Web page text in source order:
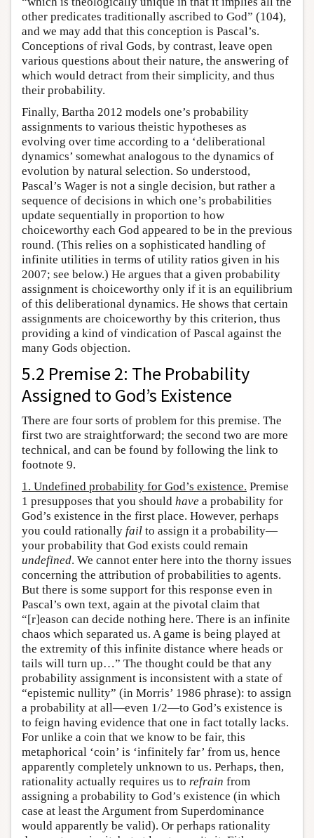
other predicates traditionally ascribed to God” (104),
and we may add that this conception is Pascal’s.
Conceptions of rival Gods, by contrast, leave open
various questions about their nature, the answering of
which would detract from their simplicity, and thus
their probability.
Finally, Bartha 2012 models one’s probability
assignments to various theistic hypotheses as
evolving over time according to a ‘deliberational
dynamics’ somewhat analogous to the dynamics of
evolution by natural selection. So understood,
Pascal’s Wager is not a single decision, but rather a
sequence of decisions in which one’s probabilities
update sequentially in proportion to how
choiceworthy each God appeared to be in the previous
round. (This relies on a sophisticated handling of
infinite utilities in terms of utility ratios given in his
2007; see below.) He argues that a given probability
assignment is choiceworthy only if it is an equilibrium
of this deliberational dynamics. He shows that certain
assignments are choiceworthy by this criterion, thus
providing a kind of vindication of Pascal against the
many Gods objection.
5.2 Premise 2: The Probability
Assigned to God’s Existence
There are four sorts of problem for this premise. The
first two are straightforward; the second two are more
technical, and can be found by following the link to
footnote 9.
1. Undefined probability for God’s existence. Premise
1 presupposes that you should have a probability for
God’s existence in the first place. However, perhaps
you could rationally fail to assign it a probability—
your probability that God exists could remain
undefined. We cannot enter here into the thorny issues
concerning the attribution of probabilities to agents.
But there is some support for this response even in
Pascal’s own text, again at the pivotal claim that
“[r]eason can decide nothing here. There is an infinite
chaos which separated us. A game is being played at
the extremity of this infinite distance where heads or
tails will turn up…” The thought could be that any
probability assignment is inconsistent with a state of
“epistemic nullity” (in Morris’ 1986 phrase): to assign
a probability at all—even 1/2—to God’s existence is
to feign having evidence that one in fact totally lacks.
For unlike a coin that we know to be fair, this
metaphorical ‘coin’ is ‘infinitely far’ from us, hence
apparently completely unknown to us. Perhaps, then,
rationality actually requires us to refrain from
assigning a probability to God’s existence (in which
case at least the Argument from Superdominance
would apparently be valid). Or perhaps rationality